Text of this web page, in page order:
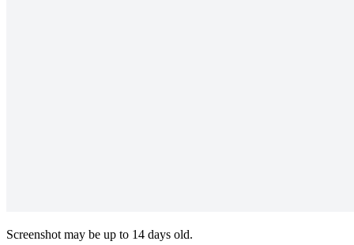
Screenshot may be up to 14 days old.